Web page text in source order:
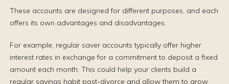
These accounts are designed for different purposes, and each
offers its own advantages and disadvantages.
For example, regular saver accounts typically offer higher
interest rates in exchange for a commitment to deposit a fixed
amount each month. This could help your clients build a
regular savings habit post-divorce and allow them to grow